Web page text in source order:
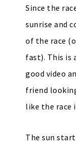
Since the
sunrise and
of the race
fast). This is
good video
friend
like the race
The sun